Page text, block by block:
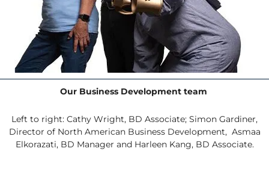
Our Business Development team
Left to right: Cathy Wright, BD Associate; Simon Gardiner,
Director of North American Business Development, Asmaa
Elkorazati, BD Manager and Harleen Kang, BD Associate.